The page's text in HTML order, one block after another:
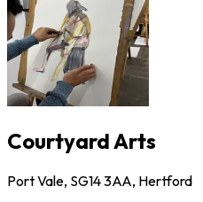
Courtyard Arts
Port Vale, SG14 3AA, Hertford